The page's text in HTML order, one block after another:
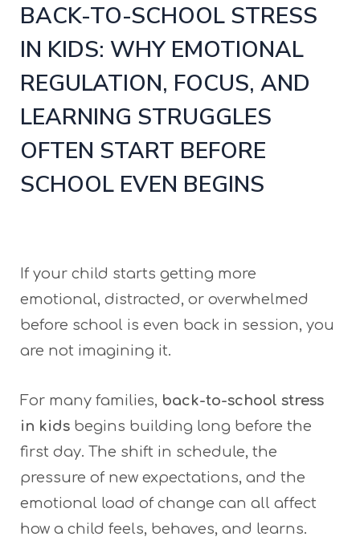
BACK-TO-SCHOOL STRESS
IN KIDS: WHY EMOTIONAL
REGULATION, FOCUS, AND
LEARNING STRUGGLES
OFTEN START BEFORE
SCHOOL EVEN BEGINS
If your child starts getting more
emotional, distracted, or overwhelmed
before school is even back in session, you
are not imagining it.
For many families, back-to-school stress
in kids begins building long before the
first day. The shift in schedule, the
pressure of new expectations, and the
emotional load of change can all affect
how a child feels, behaves, and learns.